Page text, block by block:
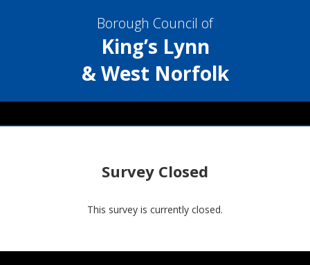
Borough Council of
King’s Lynn
& West Norfolk
Survey Closed
This survey is currently closed.